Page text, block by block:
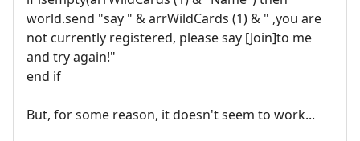
world.send "say " & arrWildCards (1) & " ,you are
not currently registered, please say [Join]to me
and try again!"
end if
But, for some reason, it doesn't seem to work...